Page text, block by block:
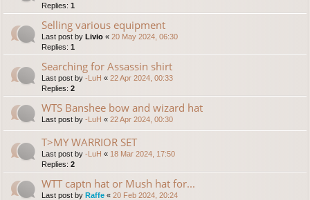
Replies: 1
Selling various equipment
Last post by Livio « 20 May 2024, 06:30
Replies: 1
Searching for Assassin shirt
Last post by -LuH « 22 Apr 2024, 00:33
Replies: 2
WTS Banshee bow and wizard hat
Last post by -LuH « 22 Apr 2024, 00:30
T>MY WARRIOR SET
Last post by -LuH « 18 Mar 2024, 17:50
Replies: 2
WTT captn hat or Mush hat for...
Last post by Raffe « 20 Feb 2024, 20:24